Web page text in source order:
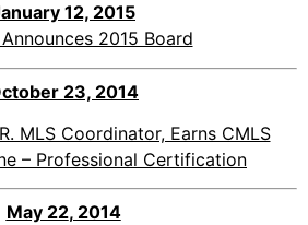
12, 2015
Announces 2015 Board
23, 2014
MLS Coordinator, Earns CMLS
– Professional Certification
May 22, 2014